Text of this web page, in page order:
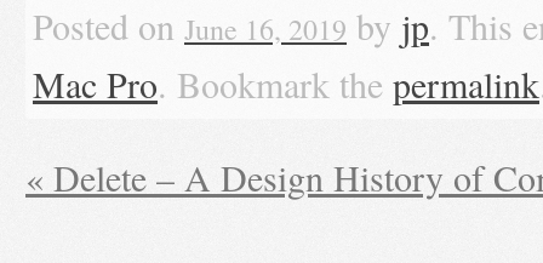
Posted on June 16, 2019 by jp. This
Mac Pro. Bookmark the permalink
« Delete – A Design History of